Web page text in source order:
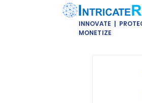
INNOVATE |
MONETIZE